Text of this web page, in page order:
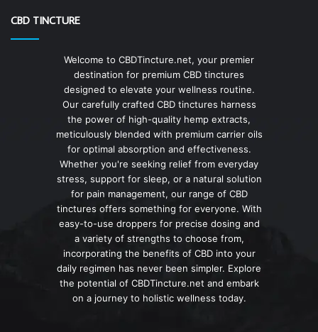
CBD TINCTURE
Welcome to CBDTincture.net, your premier
destination for premium CBD tinctures
designed to elevate your wellness routine.
Our carefully crafted CBD tinctures harness
the power of high-quality hemp extracts,
meticulously blended with premium carrier oils
for optimal absorption and effectiveness.
Whether you're seeking relief from everyday
stress, support for sleep, or a natural solution
for pain management, our range of CBD
tinctures offers something for everyone. With
easy-to-use droppers for precise dosing and
a variety of strengths to choose from,
incorporating the benefits of CBD into your
daily regimen has never been simpler. Explore
the potential of CBDTincture.net and embark
on a journey to holistic wellness today.